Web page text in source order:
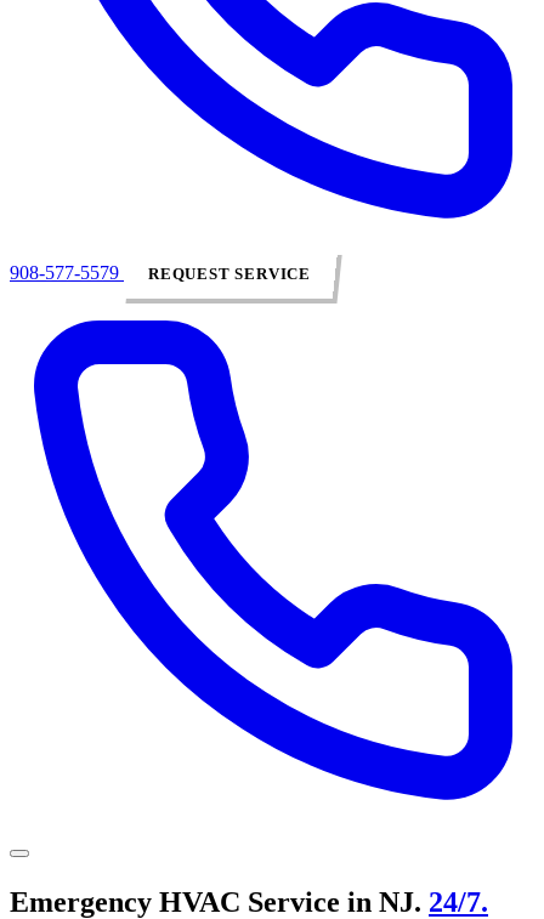
908-577-5579 REQUEST SERVICE
Emergency HVAC Service in NJ. 24/7.